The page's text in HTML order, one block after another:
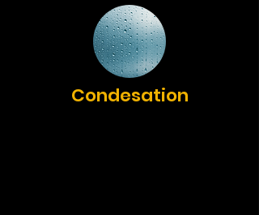
Condesation